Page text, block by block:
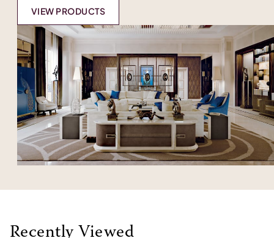
VIEW PRODUCTS
Recently Viewed